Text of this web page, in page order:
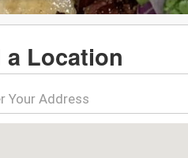
a Location